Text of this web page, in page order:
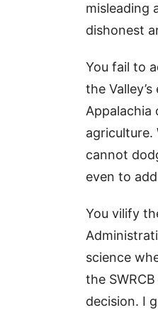
misleading
dishonest
You fail to
the
Appalachia
agriculture.
cannot
even to
You vilify
science
the
decision. I